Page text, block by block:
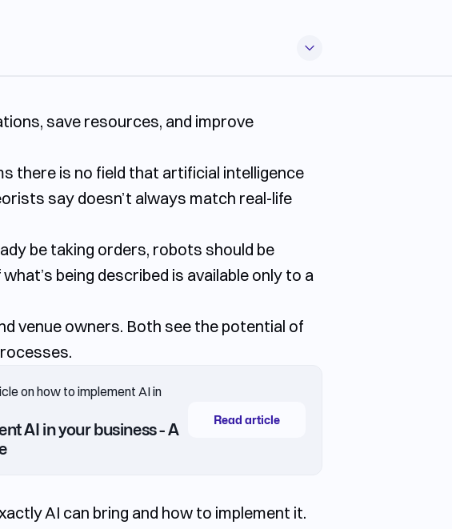
save resources, and improve
there is no field that artificial intelligence
say doesn’t always match real-life
be taking orders, robots should be
being described is available only to a
venue owners. Both see the potential of
AI in your business - A
on how to implement AI in
Read article
AI can bring and how to implement it.